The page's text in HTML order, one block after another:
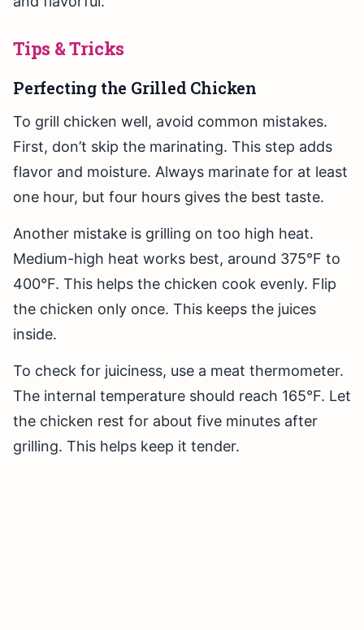
Tips & Tricks
Perfecting the Grilled Chicken
To grill chicken well, avoid common mistakes.
First, don’t skip the marinating. This step adds
flavor and moisture. Always marinate for at least
one hour, but four hours gives the best taste.
Another mistake is grilling on too high heat.
Medium-high heat works best, around 375°F to
400°F. This helps the chicken cook evenly. Flip
the chicken only once. This keeps the juices
inside.
To check for juiciness, use a meat thermometer.
The internal temperature should reach 165°F. Let
the chicken rest for about five minutes after
grilling. This helps keep it tender.